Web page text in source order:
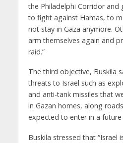
the Philadelphi Corridor and
to fight against Hamas, to
not stay in Gaza anymore.
arm themselves again and
raid.”
The third objective, Buskila
threats to Israel such as
and anti-tank missiles that
in Gazan homes, along
expected to enter in a
Buskila stressed that “Israel